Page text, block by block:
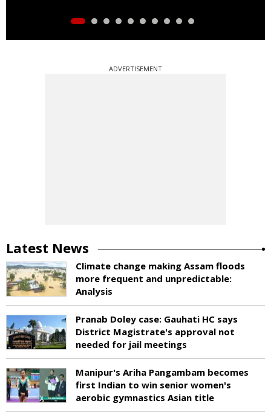
ADVERTISEMENT
Latest News
Climate change making Assam floods
more frequent and unpredictable:
Analysis
Pranab Doley case: Gauhati HC says
District Magistrate's approval not
needed for jail meetings
Manipur's Ariha Pangambam becomes
first Indian to win senior women's
aerobic gymnastics Asian title